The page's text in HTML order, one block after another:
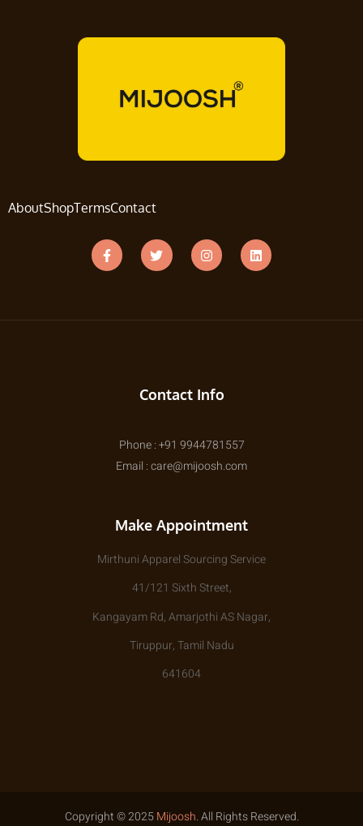
AboutShopTermsContact
Contact Info
Phone : +91 9944781557
Email : care@mijoosh.com
Make Appointment
Mirthuni Apparel Sourcing Service
41/121 Sixth Street,
Kangayam Rd, Amarjothi AS Nagar,
Tiruppur, Tamil Nadu
641604
Copyright © 2025Mijoosh. All Rights Reserved.